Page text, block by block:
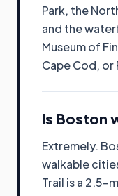
Park, the
and the
Museum of
Cape Cod, or
Is Boston
Extremely.
walkable
Trail is a 2.5-